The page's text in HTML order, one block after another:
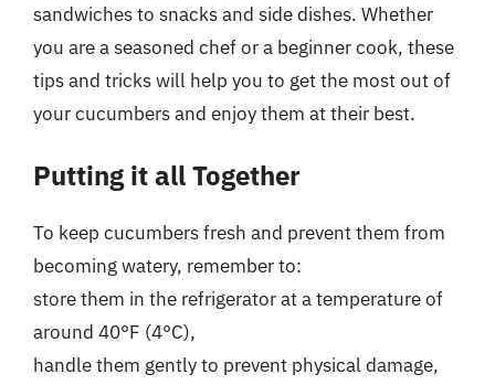
sandwiches to snacks and side dishes. Whether
you are a seasoned chef or a beginner cook, these
tips and tricks will help you to get the most out of
your cucumbers and enjoy them at their best.
Putting it all Together
To keep cucumbers fresh and prevent them from
becoming watery, remember to:
store them in the refrigerator at a temperature of
around 40°F (4°C),
handle them gently to prevent physical damage,